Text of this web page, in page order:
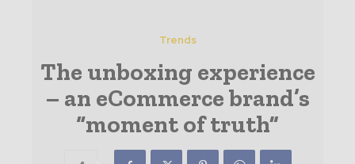
Trends
The unboxing experience
– an eCommerce brand’s
“moment of truth”